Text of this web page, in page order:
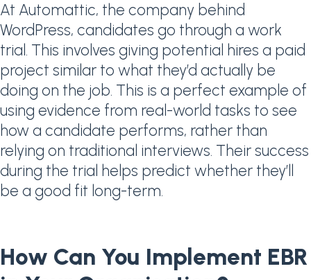
At Automattic, the company behind
WordPress, candidates go through a work
trial. This involves giving potential hires a paid
project similar to what they’d actually be
doing on the job. This is a perfect example of
using evidence from real-world tasks to see
how a candidate performs, rather than
relying on traditional interviews. Their success
during the trial helps predict whether they’ll
be a good fit long-term.
How Can You Implement EBR